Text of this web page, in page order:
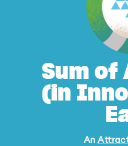
Sum of
(in
An